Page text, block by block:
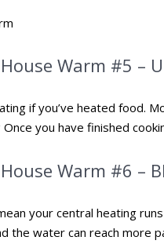
Warm #5 –
if you’ve heated food.
you have finished
Warm #6 –
your central heating
the water can reach more